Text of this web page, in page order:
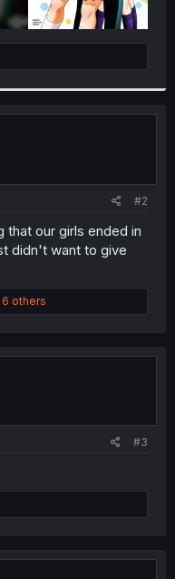
#2
that our girls ended in
didn't want to give
others
#3